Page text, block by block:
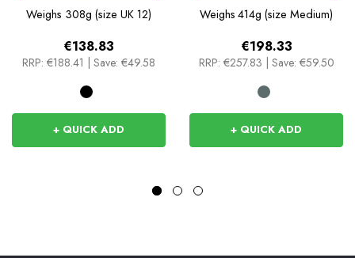
Weighs 308g (size UK 12)
€138.83
RRP: €188.41 Save: €49.58
+ QUICK ADD
Weighs 414g (size Medium)
€198.33
RRP: €257.83 Save: €59.50
+ QUICK ADD